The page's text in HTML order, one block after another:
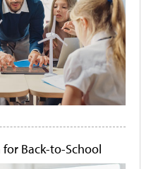
for Back-to-School